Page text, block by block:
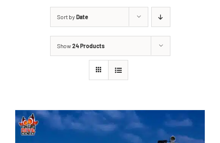
Sort by Date
Show24 Products